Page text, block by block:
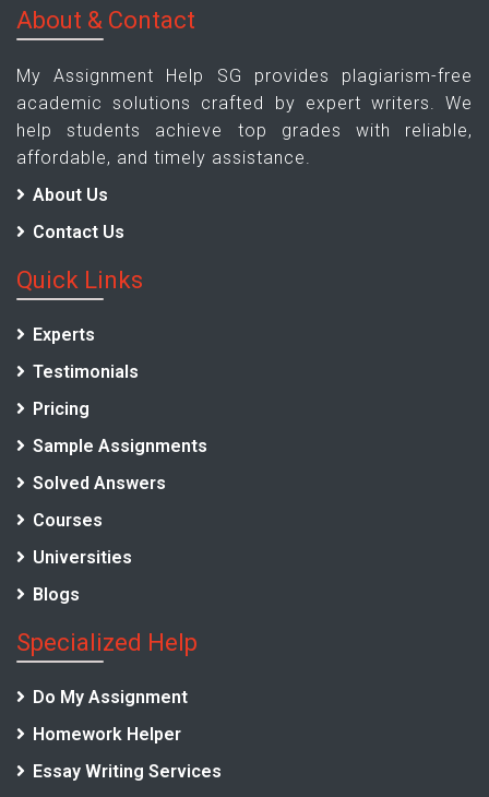
About & Contact
My Assignment Help SG provides plagiarism-free
academic solutions crafted by expert writers. We
help students achieve top grades with reliable,
affordable, and timely assistance.
About Us
Contact Us
Quick Links
Experts
Testimonials
Pricing
Sample Assignments
Solved Answers
Courses
Universities
Blogs
Specialized Help
Do My Assignment
Homework Helper
Essay Writing Services